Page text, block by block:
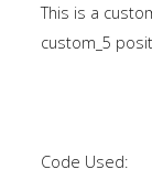
This is a
custom_5
Code Used: